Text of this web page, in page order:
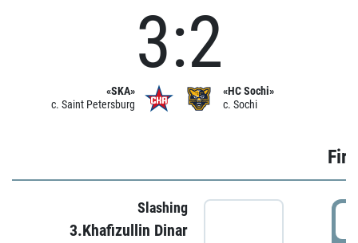
«SKA»
c. Saint Petersburg
3:2
«HC Sochi»
c. Sochi
Slashing
3.Khafizullin Dinar